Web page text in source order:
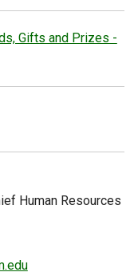
Gifts and Prizes -
Human Resources